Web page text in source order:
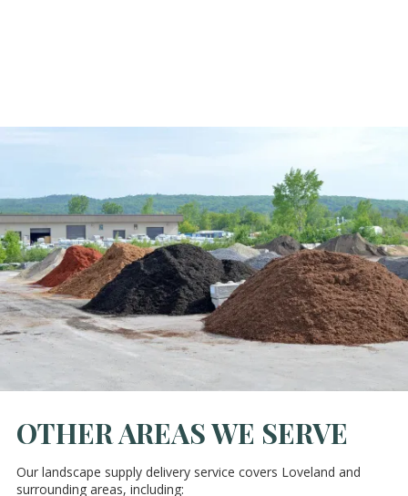
OTHER AREAS WE SERVE
Our landscape supply delivery service covers Loveland and
surrounding areas, including: